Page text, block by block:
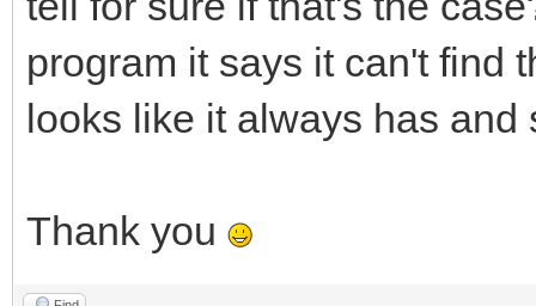
program it says it can't find
looks like it always has
Thank you